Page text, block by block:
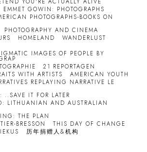
EMMET GOWIN: PHOTOGRAPHS
PHOTOGRAPHS-BOOKS ON
PHOTOGRAPHY AND CINEMA
HOMELAND
WANDERLUST
IMAGES OF PEOPLE BY
21 REPORTAGEN
WITH ARTISTS
AMERICAN YOUTH
REPLAYING NARRATIVE LE
IT FOR LATER
LITHUANIAN AND AUSTRALIAN
THE PLAN
BRESSON
THIS DAY OF CHANGE
历年捐赠人&机构